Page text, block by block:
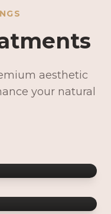
aesthetic
your natural